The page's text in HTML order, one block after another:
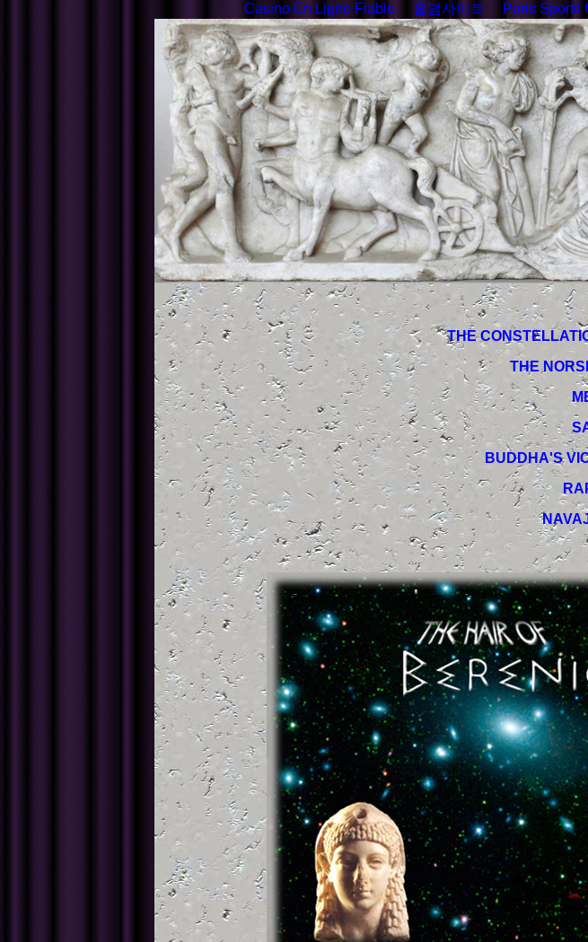
Casino En Ligne Fiable 홀덤사이트 Paris Sportif
THE
THE
BUDDHA'S